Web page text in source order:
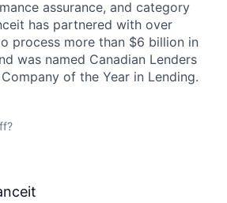
assurance, and category
has partnered with over
process more than $6 billion in
was named Canadian Lenders
of the Year in Lending.